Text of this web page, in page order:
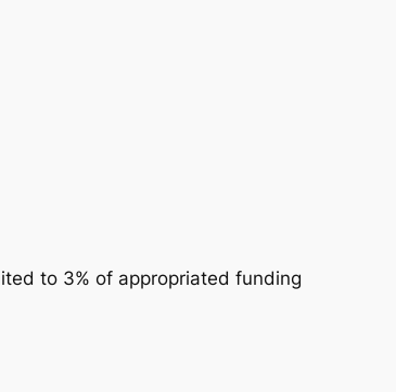
to 3% of appropriated funding